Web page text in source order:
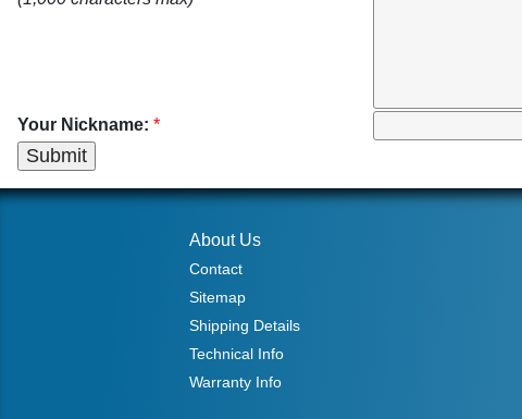
Your Nickname: *
About Us
Contact
Sitemap
Shipping Details
Technical Info
Warranty Info